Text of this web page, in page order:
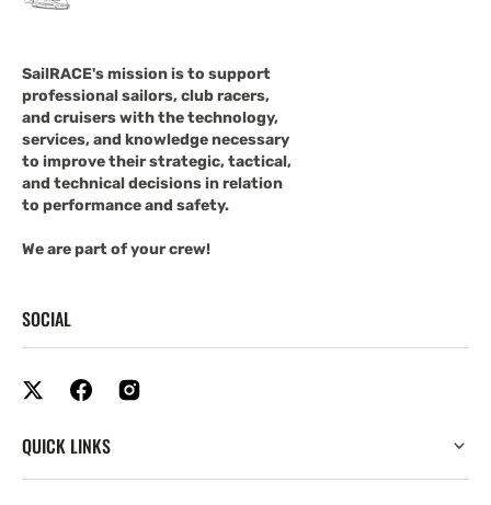
SailRACE's mission is to support
professional sailors, club racers,
and cruisers with the technology,
services, and knowledge necessary
to improve their strategic, tactical,
and technical decisions in relation
to performance and safety.
We are part of your crew!
SOCIAL
QUICK LINKS